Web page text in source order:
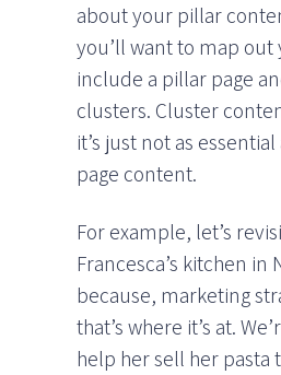
about your pillar
you’ll want to map out
include a pillar page
clusters. Cluster
it’s just not as
page content.
For example, let’s
Francesca’s kitchen in
because, marketing
that’s where it’s at.
help her sell her pasta